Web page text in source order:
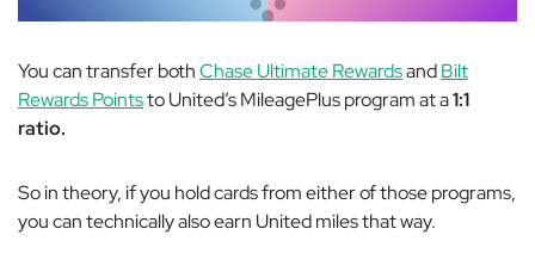
You can transfer bothChase Ultimate RewardsandBilt
Rewards Pointsto United’s MileagePlus program at a1:1
ratio.
So in theory, if you hold cards from either of those programs,
you cantechnicallyalso earn United miles that way.